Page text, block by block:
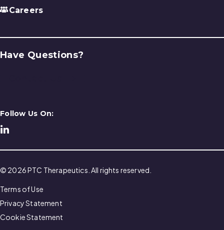
Careers
Have Questions?
Follow Us On:
© 2026 PTC Therapeutics. All rights reserved.
Terms of Use
Privacy Statement
Cookie Statement